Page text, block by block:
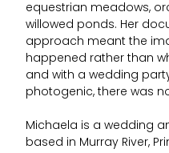
equestrian meadows,
willowed ponds. Her
approach meant the
happened rather than
and with a wedding
photogenic, there was
Michaela is a wedding
based in Murray River,